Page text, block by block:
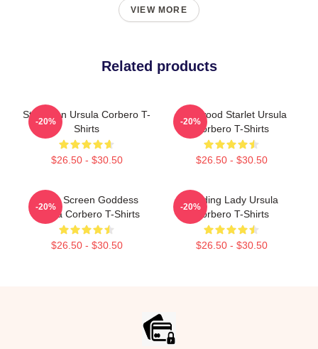
VIEW MORE
Related products
Style Icon Ursula Corbero T-
Shirts
$26.50 - $30.50
-20%
Hollywood Starlet Ursula
Corbero T-Shirts
$26.50 - $30.50
-20%
Silver Screen Goddess
Ursula Corbero T-Shirts
$26.50 - $30.50
-20%
Leading Lady Ursula
Corbero T-Shirts
$26.50 - $30.50
-20%